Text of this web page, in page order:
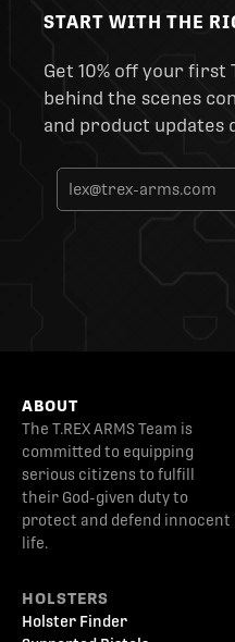
START WITH THE
Get 10% off your first
behind the scenes
and product updates
ABOUT
The T.REX ARMS Team is
committed to equipping
serious citizens to fulfill
their God-given duty to
protect and defend innocent
life.
HOLSTERS
Holster Finder